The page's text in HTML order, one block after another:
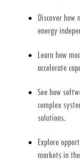
Discover how
energy
Learn how
accelerate
See how
complex
solutions.
Explore
markets in